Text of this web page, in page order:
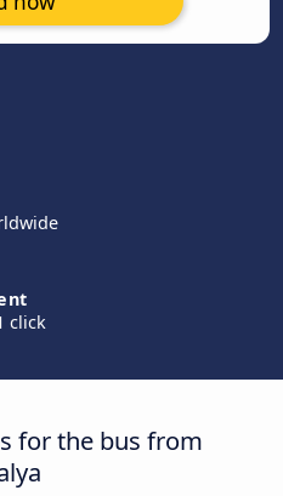
click
for the bus from